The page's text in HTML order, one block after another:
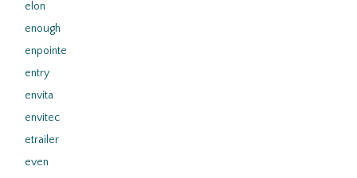
elon
enough
enpointe
entry
envita
envitec
etrailer
even